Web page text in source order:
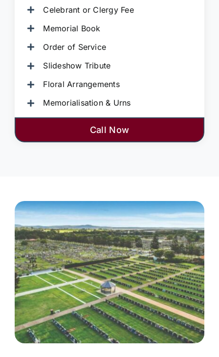
Celebrant or Clergy Fee
Memorial Book
Order of Service
Slideshow Tribute
Floral Arrangements
Memorialisation & Urns
Call Now